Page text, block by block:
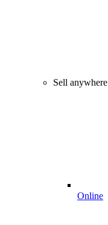
Sell anywhere
Online